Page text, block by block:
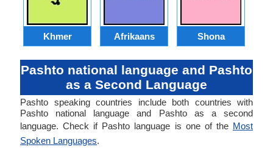
Khmer Afrikaans Shona
Pashto national language and Pashto
as a Second Language
Pashto speaking countries include both countries with
Pashto national language and Pashto as a second
language. Check if Pashto language is one of the Most
Spoken Languages.